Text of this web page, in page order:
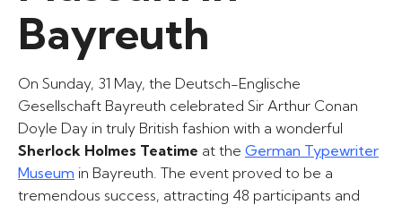
Bayreuth
On Sunday, 31 May, the Deutsch-Englische
Gesellschaft Bayreuth celebrated Sir Arthur Conan
Doyle Day in truly British fashion with a wonderful
Sherlock Holmes Teatime at the German Typewriter
Museum in Bayreuth. The event proved to be a
tremendous success, attracting 48 participants and